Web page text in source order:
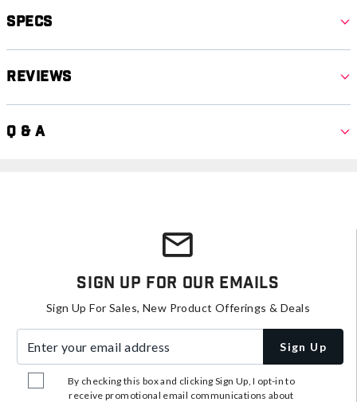
Specs
Reviews
Q & A
Sign Up For Our Emails
Sign Up For Sales, New Product Offerings & Deals
Sign Up
By checking this box and clicking Sign Up, I opt-in to
receive promotional email communications about